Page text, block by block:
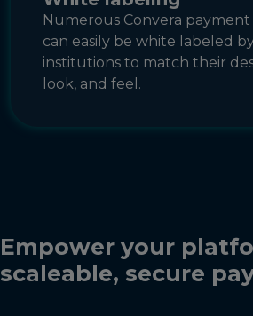
Numerous Convera
can easily be white labeled
institutions to match their
look, and feel.
Empower your
scaleable, secure